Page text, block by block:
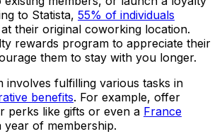
to Statista, 55% of individuals
their original coworking location.
rewards program to appreciate their
them to stay with you longer.
involves fulfilling various tasks in
benefits. For example, offer
perks like gifts or even a France
year of membership.